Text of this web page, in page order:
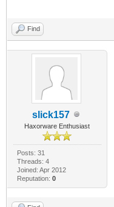
Find
slick157
Haxorware Enthusiast
Posts: 31
Threads: 4
Joined: Apr 2012
Reputation: 0